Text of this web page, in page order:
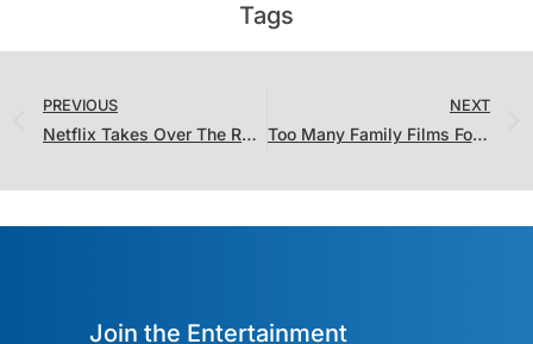
Tags
PREVIOUS
Netflix Takes Over The Ratings Charts…With Caveats
NEXT
Too Many Family Films For One Weekend (And They All Belong in Theaters)
Join the Entertainment